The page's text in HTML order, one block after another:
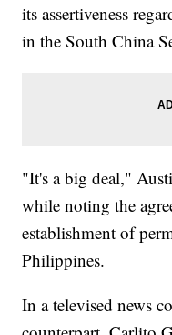
its assertiveness
in the South China
"It's a big deal,"
while noting the
establishment of
Philippines.
In a televised news